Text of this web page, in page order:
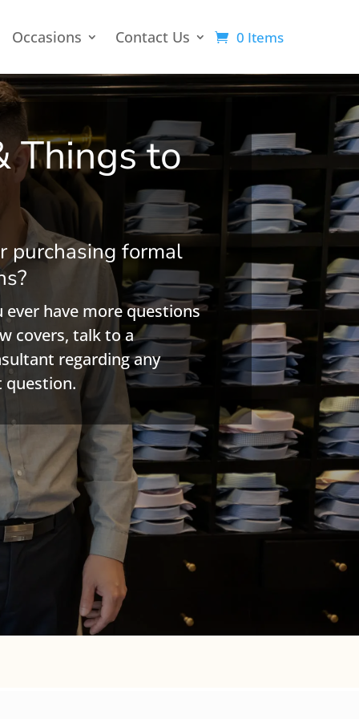
Occasions Contact Us 0 Items
Things to
purchasing formal
ever have more questions
covers, talk to a
regarding any
question.